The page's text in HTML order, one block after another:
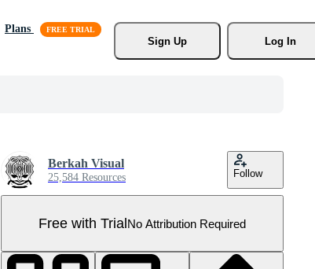
Plans
Sign Up
Log In
Berkah Visual
25,584 Resources Follow
Free with TrialNo Attribution Required